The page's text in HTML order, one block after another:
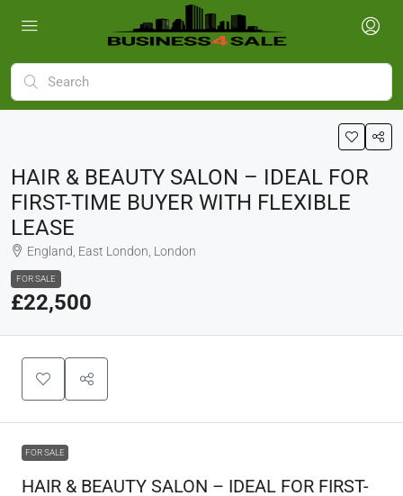
HAIR & BEAUTY SALON – IDEAL FOR
FIRST-TIME BUYER WITH FLEXIBLE
LEASE
England, East London, London
FOR SALE
£22,500
FOR SALE
HAIR & BEAUTY SALON – IDEAL FOR FIRST-